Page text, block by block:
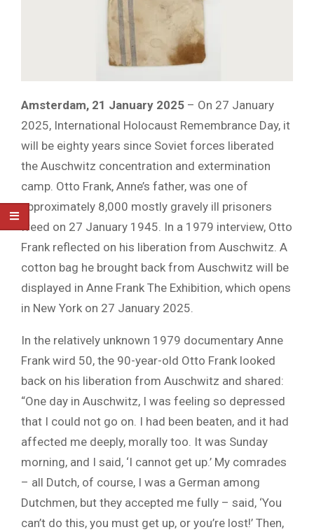
Amsterdam, 21 January 2025 – On 27 January
2025, International Holocaust Remembrance Day, it
will be eighty years since Soviet forces liberated
the Auschwitz concentration and extermination
camp. Otto Frank, Anne’s father, was one of
approximately 8,000 mostly gravely ill prisoners
freed on 27 January 1945. In a 1979 interview, Otto
Frank reflected on his liberation from Auschwitz. A
cotton bag he brought back from Auschwitz will be
displayed in Anne Frank The Exhibition, which opens
in New York on 27 January 2025.
In the relatively unknown 1979 documentary Anne
Frank wird 50, the 90-year-old Otto Frank looked
back on his liberation from Auschwitz and shared:
“One day in Auschwitz, I was feeling so depressed
that I could not go on. I had been beaten, and it had
affected me deeply, morally too. It was Sunday
morning, and I said, ‘I cannot get up.’ My comrades
– all Dutch, of course, I was a German among
Dutchmen, but they accepted me fully – said, ‘You
can’t do this, you must get up, or you’re lost!’ Then,